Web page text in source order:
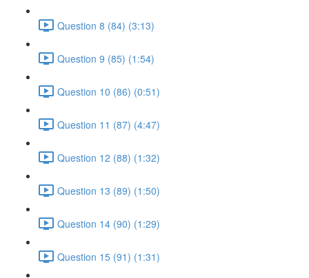
Question 8 (84) (3:13)
Question 9 (85) (1:54)
Question 10 (86) (0:51)
Question 11 (87) (4:47)
Question 12 (88) (1:32)
Question 13 (89) (1:50)
Question 14 (90) (1:29)
Question 15 (91) (1:31)